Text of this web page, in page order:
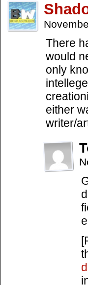
There
would
only
either
writer/